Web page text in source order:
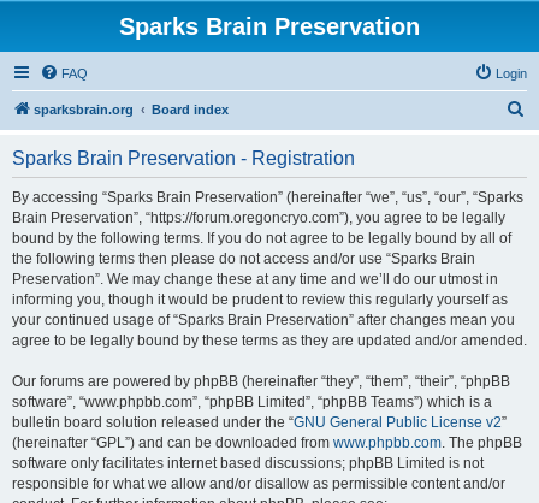
Sparks Brain Preservation
FAQ Login
sparksbrain.org Board index
Sparks Brain Preservation - Registration
By accessing “Sparks Brain Preservation” (hereinafter “we”, “us”, “our”, “Sparks
Brain Preservation”, “https://forum.oregoncryo.com”), you agree to be legally
bound by the following terms. If you do not agree to be legally bound by all of
the following terms then please do not access and/or use “Sparks Brain
Preservation”. We may change these at any time and we’ll do our utmost in
informing you, though it would be prudent to review this regularly yourself as
your continued usage of “Sparks Brain Preservation” after changes mean you
agree to be legally bound by these terms as they are updated and/or amended.
Our forums are powered by phpBB (hereinafter “they”, “them”, “their”, “phpBB
software”, “www.phpbb.com”, “phpBB Limited”, “phpBB Teams”) which is a
bulletin board solution released under the “GNU General Public License v2”
(hereinafter “GPL”) and can be downloaded from www.phpbb.com. The phpBB
software only facilitates internet based discussions; phpBB Limited is not
responsible for what we allow and/or disallow as permissible content and/or